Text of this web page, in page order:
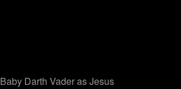
Baby Darth Vader as Jesus